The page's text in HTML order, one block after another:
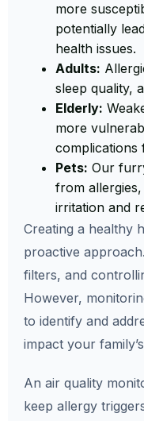
more
potentially
health issues.
Adults:
sleep quality,
Elderly:
more
complications
Pets: Our
from
irritation and
Creating a healthy
proactive
filters, and
However,
to identify and
impact your
An air quality
keep allergy